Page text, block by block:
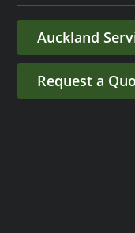
Auckland
Request a